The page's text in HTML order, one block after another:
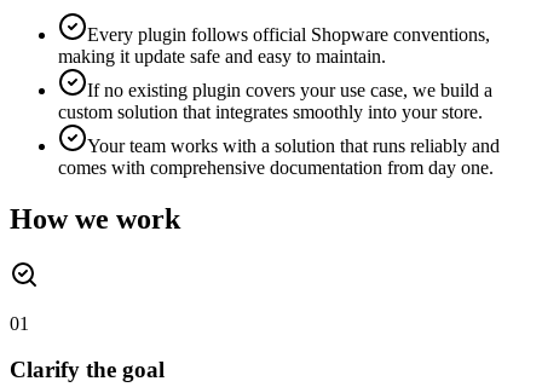
Every plugin follows official Shopware conventions,
making it update safe and easy to maintain.
If no existing plugin covers your use case, we build a
custom solution that integrates smoothly into your store.
Your team works with a solution that runs reliably and
comes with comprehensive documentation from day one.
How we work
01
Clarify the goal